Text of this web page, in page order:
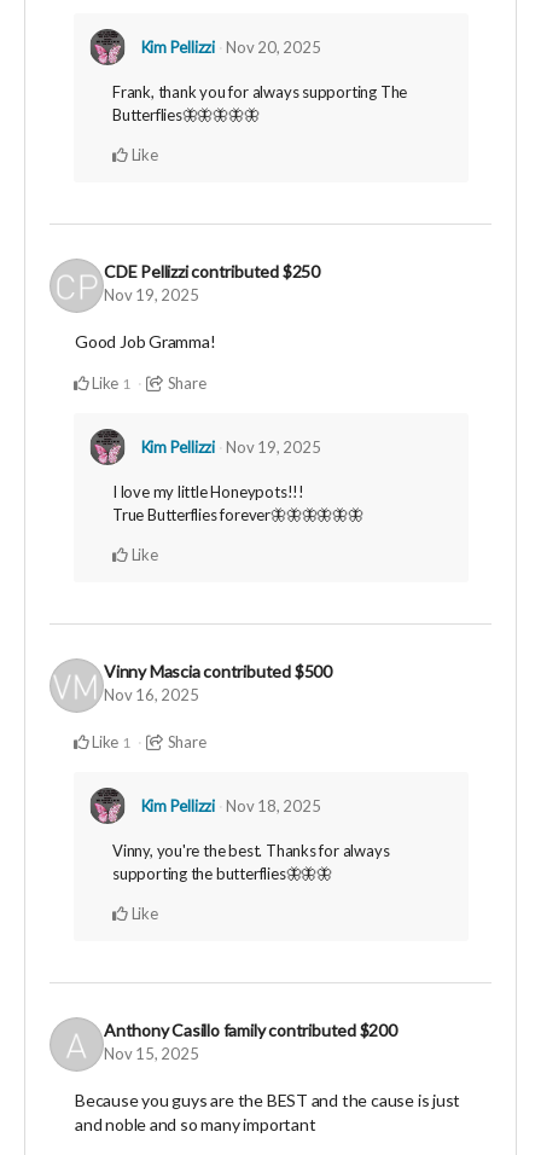
Kim Pellizzi Nov 20, 2025
Frank, thank you for always supporting The
Butterflies🦋🦋🦋🦋🦋
Like
CDE Pellizzicontributed$250
Nov 19, 2025
Good Job Gramma!
Like 1 Share
Kim Pellizzi Nov 19, 2025
I love my little Honeypots!!!
True Butterflies forever🦋🦋🦋🦋🦋🦋
Like
Vinny Masciacontributed$500
Nov 16, 2025
Like 1 Share
Kim Pellizzi Nov 18, 2025
Vinny, you're the best. Thanks for always
supporting the butterflies🦋🦋🦋
Like
Anthony Casillo familycontributed$200
Nov 15, 2025
Because you guys are the BEST and the cause is just
and noble and so many important